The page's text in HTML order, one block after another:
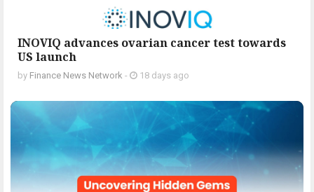
INOVIQ advances ovarian cancer test towards
US launch
by Finance News Network - 18 days ago